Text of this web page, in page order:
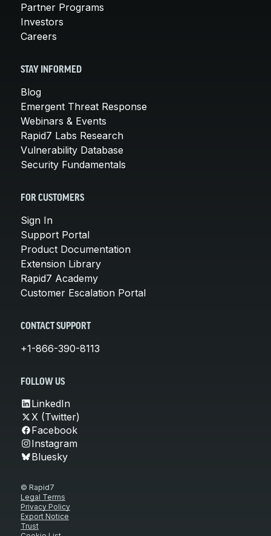
Partner Programs
Investors
Careers
STAY INFORMED
Blog
Emergent Threat Response
Webinars & Events
Rapid7 Labs Research
Vulnerability Database
Security Fundamentals
FOR CUSTOMERS
Sign In
Support Portal
Product Documentation
Extension Library
Rapid7 Academy
Customer Escalation Portal
CONTACT SUPPORT
+1-866-390-8113
FOLLOW US
LinkedIn
X (Twitter)
Facebook
Instagram
Bluesky
© Rapid7
Legal Terms
Privacy Policy
Export Notice
Trust